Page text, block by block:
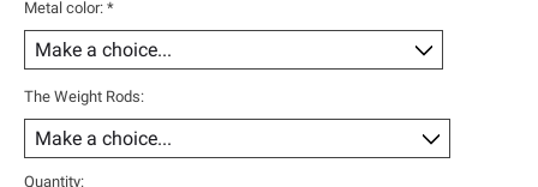
Metal color: *
The Weight Rods:
Quantity: